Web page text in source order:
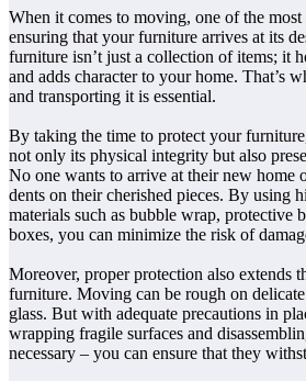
When it comes to moving, one of the most
ensuring that your furniture arrives at its
furniture isn’t just a collection of items; it
and adds character to your home. That’s
and transporting it is essential.
By taking the time to protect your
not only its physical integrity but also
No one wants to arrive at their new home
dents on their cherished pieces. By using
materials such as bubble wrap, protective
boxes, you can minimize the risk of
Moreover, proper protection also extends
furniture. Moving can be rough on
glass. But with adequate precautions in
wrapping fragile surfaces and
necessary – you can ensure that they